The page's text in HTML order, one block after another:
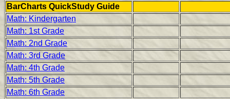
BarCharts QuickStudy Guide
Math: Kindergarten
Math: 1st Grade
Math: 2nd Grade
Math: 3rd Grade
Math: 4th Grade
Math: 5th Grade
Math: 6th Grade